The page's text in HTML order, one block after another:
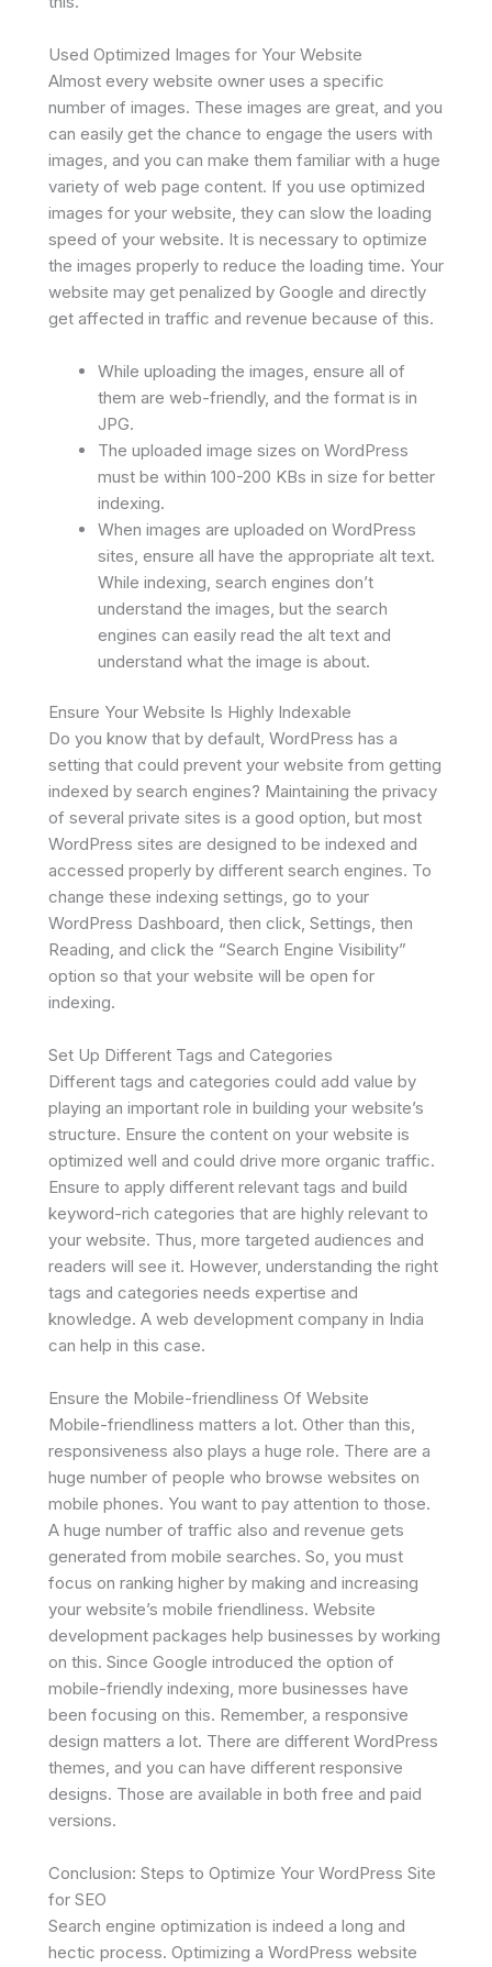
Used Optimized Images for Your Website
Almost every website owner uses a specific
number of images. These images are great, and you
can easily get the chance to engage the users with
images, and you can make them familiar with a huge
variety of web page content. If you use optimized
images for your website, they can slow the loading
speed of your website. It is necessary to optimize
the images properly to reduce the loading time. Your
website may get penalized by Google and directly
get affected in traffic and revenue because of this.
While uploading the images, ensure all of
them are web-friendly, and the format is in
JPG.
The uploaded image sizes on WordPress
must be within 100-200 KBs in size for better
indexing.
When images are uploaded on WordPress
sites, ensure all have the appropriate alt text.
While indexing, search engines don’t
understand the images, but the search
engines can easily read the alt text and
understand what the image is about.
Ensure Your Website Is Highly Indexable
Do you know that by default, WordPress has a
setting that could prevent your website from getting
indexed by search engines? Maintaining the privacy
of several private sites is a good option, but most
WordPress sites are designed to be indexed and
accessed properly by different search engines. To
change these indexing settings, go to your
WordPress Dashboard, then click, Settings, then
Reading, and click the “Search Engine Visibility”
option so that your website will be open for
indexing.
Set Up Different Tags and Categories
Different tags and categories could add value by
playing an important role in building your website’s
structure. Ensure the content on your website is
optimized well and could drive more organic traffic.
Ensure to apply different relevant tags and build
keyword-rich categories that are highly relevant to
your website. Thus, more targeted audiences and
readers will see it. However, understanding the right
tags and categories needs expertise and
knowledge. A web development company in India
can help in this case.
Ensure the Mobile-friendliness Of Website
Mobile-friendliness matters a lot. Other than this,
responsiveness also plays a huge role. There are a
huge number of people who browse websites on
mobile phones. You want to pay attention to those.
A huge number of traffic also and revenue gets
generated from mobile searches. So, you must
focus on ranking higher by making and increasing
your website’s mobile friendliness. Website
development packages help businesses by working
on this. Since Google introduced the option of
mobile-friendly indexing, more businesses have
been focusing on this. Remember, a responsive
design matters a lot. There are different WordPress
themes, and you can have different responsive
designs. Those are available in both free and paid
versions.
Conclusion: Steps to Optimize Your WordPress Site
for SEO
Search engine optimization is indeed a long and
hectic process. Optimizing a WordPress website